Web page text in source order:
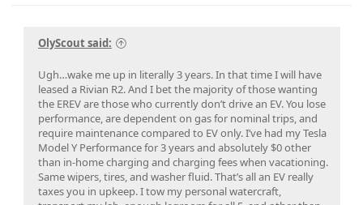
OlyScout said:
Ugh…wake me up in literally 3 years. In that time I will have
leased a Rivian R2. And I bet the majority of those wanting
the EREV are those who currently don’t drive an EV. You lose
performance, are dependent on gas for nominal trips, and
require maintenance compared to EV only. I’ve had my Tesla
Model Y Performance for 3 years and absolutely $0 other
than in-home charging and charging fees when vacationing.
Same wipers, tires, and washer fluid. That’s all an EV really
taxes you in upkeep. I tow my personal watercraft,